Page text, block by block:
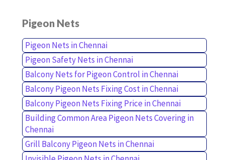
Pigeon Nets
Pigeon Nets in Chennai
Pigeon Safety Nets in Chennai
Balcony Nets for Pigeon Control in Chennai
Balcony Pigeon Nets Fixing Cost in Chennai
Balcony Pigeon Nets Fixing Price in Chennai
Building Common Area Pigeon Nets Covering in
Chennai
Grill Balcony Pigeon Nets in Chennai